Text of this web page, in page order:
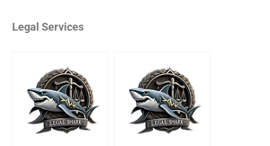
Legal Services